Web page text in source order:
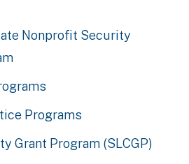
Nonprofit Security
Programs
Grant Program (SLCGP)